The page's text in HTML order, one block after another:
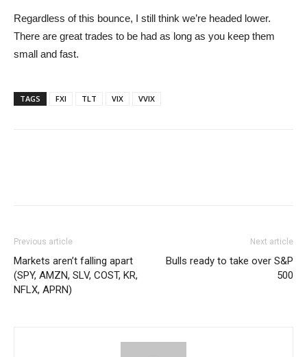
Regardless of this bounce, I still think we’re headed lower.
There are great trades to be had as long as you keep them
small and fast.
TAGS FXI TLT VIX VVIX
Previous article
Markets aren’t falling apart
(SPY, AMZN, SLV, COST, KR,
NFLX, APRN)
Next article
Bulls ready to take over S&P
500